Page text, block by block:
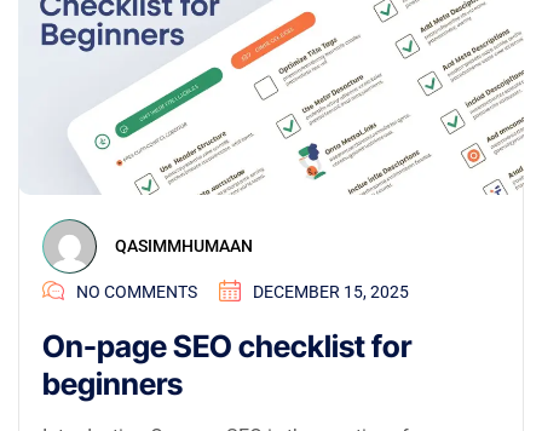
QASIMMHUMAAN
NO COMMENTS DECEMBER 15, 2025
On-page SEO checklist for
beginners